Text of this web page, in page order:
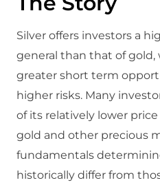
Silver offers investors a
general than that of gold,
greater short term
higher risks. Many
of its relatively lower
gold and other precious
fundamentals
historically differ from